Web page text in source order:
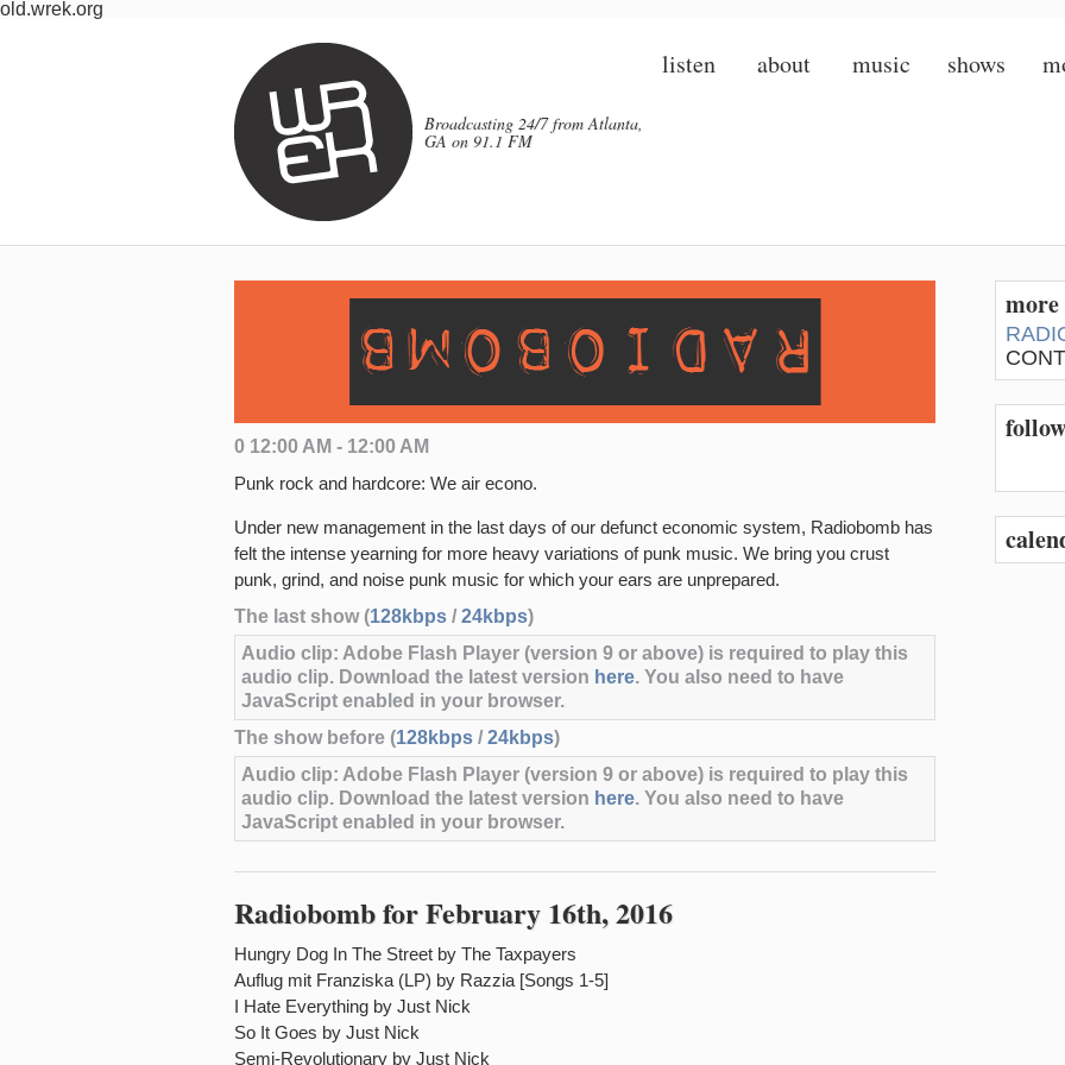
old.wrek.org
Broadcasting 24/7 from Atlanta,
GA on 91.1 FM
listen about music shows
0 12:00 AM - 12:00 AM
Punk rock and hardcore: We air econo.
Under new management in the last days of our defunct economic system, Radiobomb has
felt the intense yearning for more heavy variations of punk music. We bring you crust
punk, grind, and noise punk music for which your ears are unprepared.
The last show (128kbps / 24kbps)
Audio clip: Adobe Flash Player (version 9 or above) is required to play this
audio clip. Download the latest version here. You also need to have
JavaScript enabled in your browser.
The show before (128kbps / 24kbps)
Audio clip: Adobe Flash Player (version 9 or above) is required to play this
audio clip. Download the latest version here. You also need to have
JavaScript enabled in your browser.
Radiobomb for February 16th, 2016
Hungry Dog In The Street by The Taxpayers
Auflug mit Franziska (LP) by Razzia [Songs 1-5]
I Hate Everything by Just Nick
So It Goes by Just Nick
Semi-Revolutionary by Just Nick